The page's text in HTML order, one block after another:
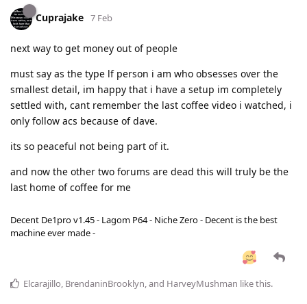
Cuprajake 7 Feb
next way to get money out of people
must say as the type lf person i am who obsesses over the
smallest detail, im happy that i have a setup im completely
settled with, cant remember the last coffee video i watched, i
only follow acs because of dave.
its so peaceful not being part of it.
and now the other two forums are dead this will truly be the
last home of coffee for me
Decent De1pro v1.45 - Lagom P64 - Niche Zero - Decent is the best
machine ever made -
Elcarajillo BrendaninBrooklyn , and HarveyMushman like this.